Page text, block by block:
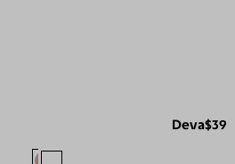
Deva$39